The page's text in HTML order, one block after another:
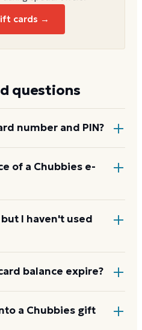
cards →
questions
number and PIN?
both are printed on
a scratch-off panel. On
of a Chubbies e-
card number and PIN as
on the Chubbies balance
I haven't used
spaces and confirm
balance expire?
Under U.S. law, gift
least five years, and most
a Chubbies gift